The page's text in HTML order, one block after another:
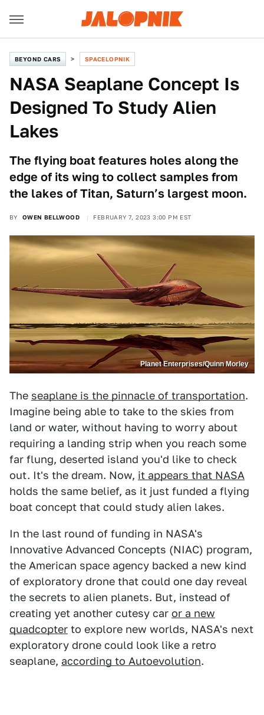
BEYOND CARS SPACELOPNIK
NASA Seaplane Concept Is
Designed To Study Alien
Lakes
The flying boat features holes along the
edge of its wing to collect samples from
the lakes of Titan, Saturn’s largest moon.
BY OWEN BELLWOOD FEBRUARY 7, 2023 3:00 PM EST
Planet Enterprises/Quinn Morley
The seaplane is the pinnacle of transportation.
Imagine being able to take to the skies from
land or water, without having to worry about
requiring a landing strip when you reach some
far flung, deserted island you'd like to check
out. It's the dream. Now, it appears that NASA
holds the same belief, as it just funded a flying
boat concept that could study alien lakes.
In the last round of funding in NASA's
Innovative Advanced Concepts (NIAC) program,
the American space agency backed a new kind
of exploratory drone that could one day reveal
the secrets to alien planets. But, instead of
creating yet another cutesy car or a new
quadcopter to explore new worlds, NASA's next
exploratory drone could look like a retro
seaplane, according to Autoevolution.